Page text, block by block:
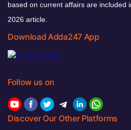
based on current affairs are included
2026 article.
Download Adda247 App
Follow us on
Discover Our Other Platforms